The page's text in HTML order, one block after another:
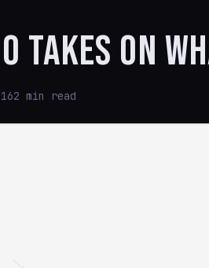
TAKES ON
2 min read